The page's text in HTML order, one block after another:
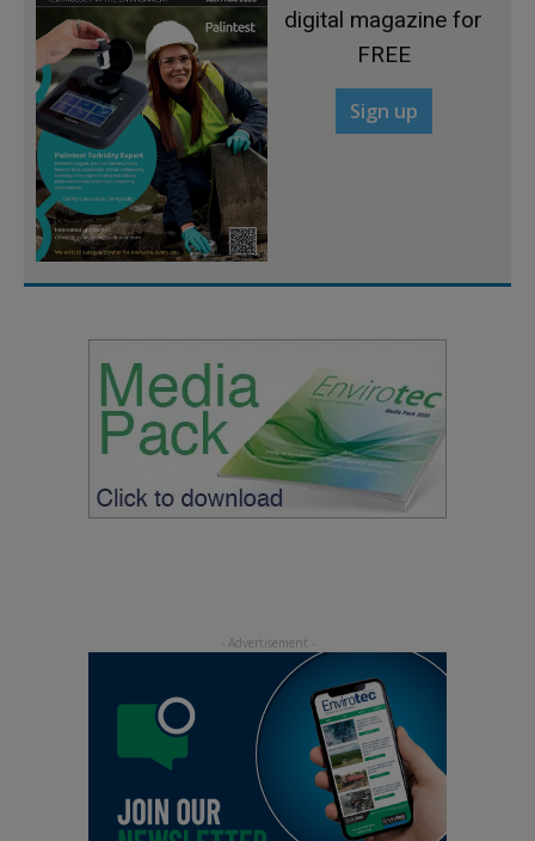
digital magazine for
FREE
Sign up